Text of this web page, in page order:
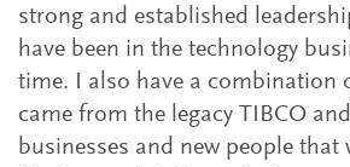
strong and established
have been in the technology
time. I also have a combination
came from the legacy TIBCO
businesses and new people that